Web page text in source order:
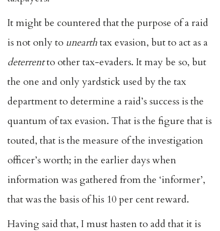
It might be countered that the purpose of a raid
is not only to unearthtax evasion, but to act as a
deterrentto other tax-evaders. It may be so, but
the one and only yardstick used by the tax
department to determine a raid’s success is the
quantum of tax evasion. That is the figure that is
touted, that is the measure of the investigation
officer’s worth; in the earlier days when
information was gathered from the ‘informer’,
that was the basis of his 10 per cent reward.
Having said that, I must hasten to add that it is